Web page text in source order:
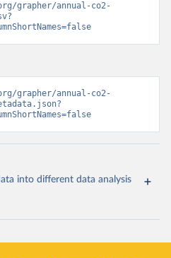
grapher/annual-co2-
grapher/annual-co2-
into different data analysis